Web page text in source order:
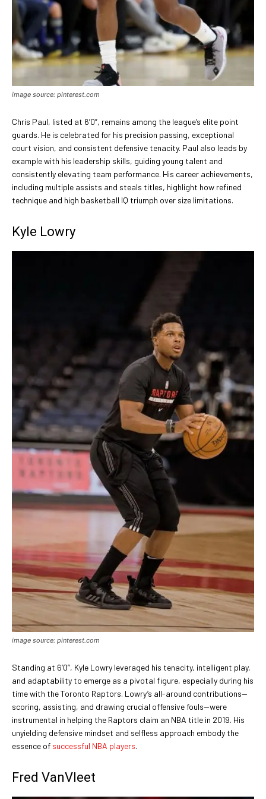
image source: pinterest.com
Chris Paul, listed at 6’0”, remains among the league’s elite point
guards. He is celebrated for his precision passing, exceptional
court vision, and consistent defensive tenacity. Paul also leads by
example with his leadership skills, guiding young talent and
consistently elevating team performance. His career achievements,
including multiple assists and steals titles, highlight how refined
technique and high basketball IQ triumph over size limitations.
Kyle Lowry
image source: pinterest.com
Standing at 6’0”, Kyle Lowry leveraged his tenacity, intelligent play,
and adaptability to emerge as a pivotal figure, especially during his
time with the Toronto Raptors. Lowry’s all-around contributions—
scoring, assisting, and drawing crucial offensive fouls—were
instrumental in helping the Raptors claim an NBA title in 2019. His
unyielding defensive mindset and selfless approach embody the
essence of successful NBA players.
Fred VanVleet